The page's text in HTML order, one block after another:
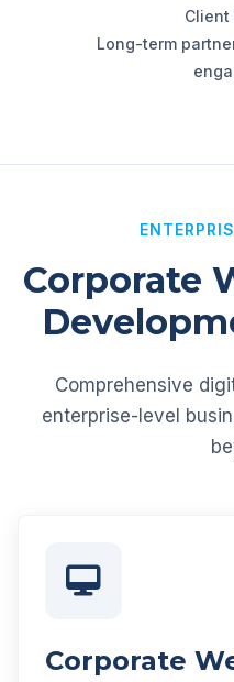
Client
Long-term
Corporate
Comprehensive
enterprise-level
Corporate